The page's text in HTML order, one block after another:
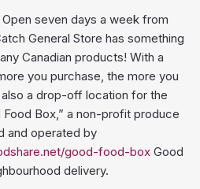
Open seven days a week from
General Store has something
Canadian products! With a
you purchase, the more you
a drop-off location for the
Box,” a non-profit produce
and operated by
good-food-box Good
delivery.